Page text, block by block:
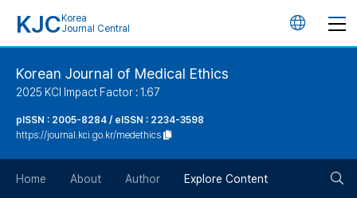
KJC Korea
Journal Central
언
Korean Journal of Medical Ethics
2025 KCI Impact Factor : 1.67
pISSN : 2005-8284 / eISSN : 2234-3598
https://journal.kci.go.kr/medethics
Home About Author Explore Content